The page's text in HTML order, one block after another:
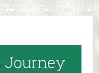
Journey